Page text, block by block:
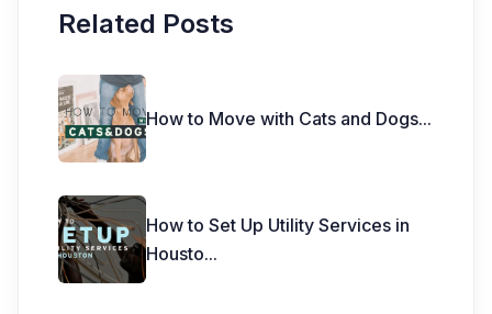
Related Posts
How to Move with Cats and Dogs...
How to Set Up Utility Services in
Housto...